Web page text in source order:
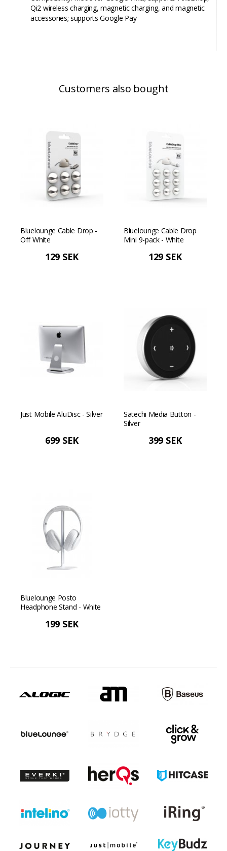
Qi2 wireless charging, magnetic charging, and magnetic
accessories; supports Google Pay
Customers also bought
Bluelounge Cable Drop -
Off White
129 SEK
Bluelounge Cable Drop
Mini 9-pack - White
129 SEK
Just Mobile AluDisc - Silver
699 SEK
Satechi Media Button -
Silver
399 SEK
Bluelounge Posto
Headphone Stand - White
199 SEK